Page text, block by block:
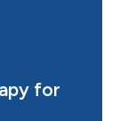
for
break the